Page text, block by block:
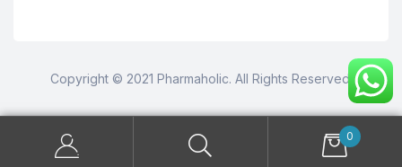
Copyright © 2021 Pharmaholic. All Rights Reserved.
0